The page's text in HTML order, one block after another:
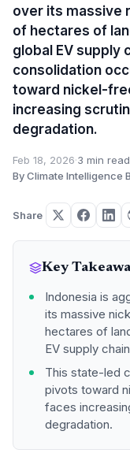
over its massive
of hectares of
global EV supply
consolidation
toward nickel-
increasing
degradation.
Feb 18, 2026·3 min read
By Climate Intelligence
Share
Key
Indonesia is
its massive
hectares of
EV supply
This state-led
pivots toward
faces
degradation.